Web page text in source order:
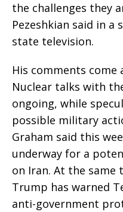
the challenges they
Pezeshkian said in a
state television.
His comments
Nuclear talks with
ongoing, while
possible military
Graham said this
underway for a
on Iran. At the same
Trump has warned
anti-government